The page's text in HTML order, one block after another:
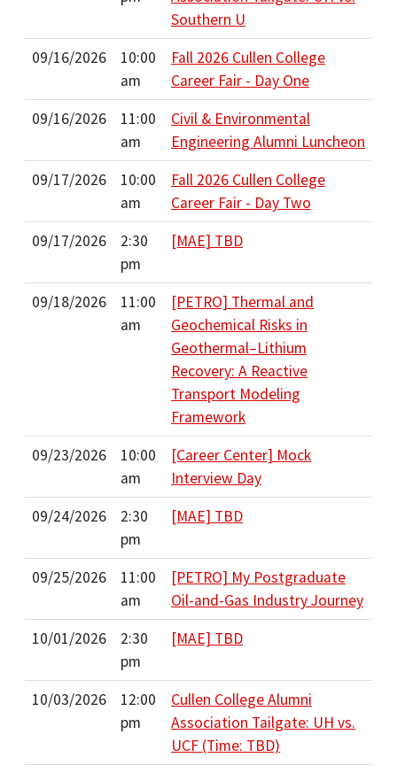
Southern U
09/16/2026
10:00
am
Fall 2026 Cullen College
Career Fair - Day One
09/16/2026
11:00
am
Civil & Environmental
Engineering Alumni Luncheon
09/17/2026
10:00
am
Fall 2026 Cullen College
Career Fair - Day Two
09/17/2026
2:30
pm
[MAE] TBD
09/18/2026
11:00
am
[PETRO] Thermal and
Geochemical Risks in
Geothermal–Lithium
Recovery: A Reactive
Transport Modeling
Framework
09/23/2026
10:00
am
[Career Center] Mock
Interview Day
09/24/2026
2:30
pm
[MAE] TBD
09/25/2026
11:00
am
[PETRO] My Postgraduate
Oil-and-Gas Industry Journey
10/01/2026
2:30
pm
[MAE] TBD
10/03/2026
12:00
pm
Cullen College Alumni
Association Tailgate: UH vs.
UCF (Time: TBD)